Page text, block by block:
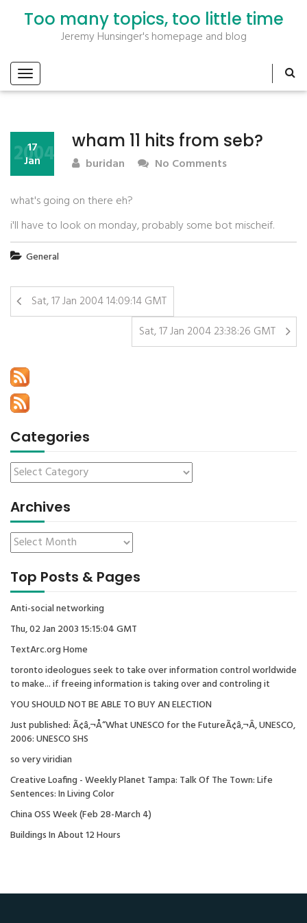
Too many topics, too little time
Jeremy Hunsinger's homepage and blog
wham 11 hits from seb?
17
Jan
2004 buridan No Comments
what's going on there eh?
i'll have to look on monday, probably some bot mischeif.
General
Sat, 17 Jan 2004 14:09:14 GMT
Sat, 17 Jan 2004 23:38:26 GMT
Categories
Archives
Top Posts & Pages
Anti-social networking
Thu, 02 Jan 2003 15:15:04 GMT
TextArc.org Home
toronto ideologues seek to take over information control worldwide
to make... if freeing information is taking over and controling it
YOU SHOULD NOT BE ABLE TO BUY AN ELECTION
Just published: Ã¢â‚¬Å“What UNESCO for the FutureÃ¢â‚¬Â, UNESCO,
2006: UNESCO SHS
so very viridian
Creative Loafing - Weekly Planet Tampa: Talk Of The Town: Life
Sentences: In Living Color
China OSS Week (Feb 28-March 4)
Buildings In About 12 Hours